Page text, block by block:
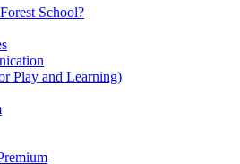
School?
Play and Learning)